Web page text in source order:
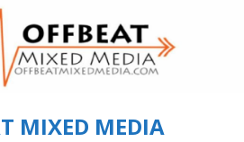
MIXED MEDIA